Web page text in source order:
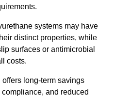
systems may have
distinct properties, while
surfaces or antimicrobial
costs.
long-term savings
and reduced